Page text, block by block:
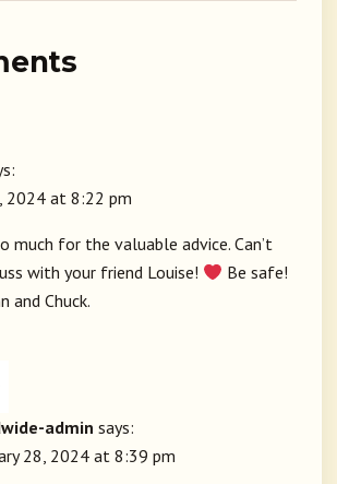
2024 at 8:22 pm
much for the valuable advice. Can’t
with your friend Louise!
Be safe!
and Chuck.
admin says:
28, 2024 at 8:39 pm